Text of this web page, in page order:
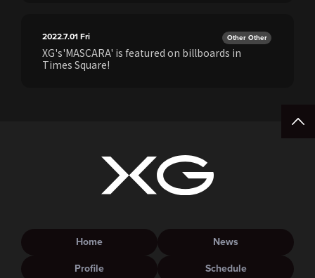
2022.7.01Fri Other Other
XG's'MASCARA' is featured on billboards in
Times Square!
Home
News
Profile
Schedule